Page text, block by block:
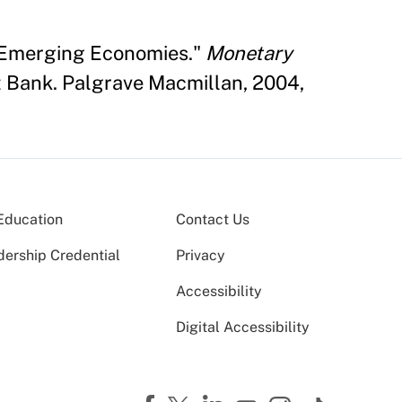
Economies." Monetary
Palgrave Macmillan, 2004,
Credential
Contact Us
Privacy
Accessibility
Digital Accessibility